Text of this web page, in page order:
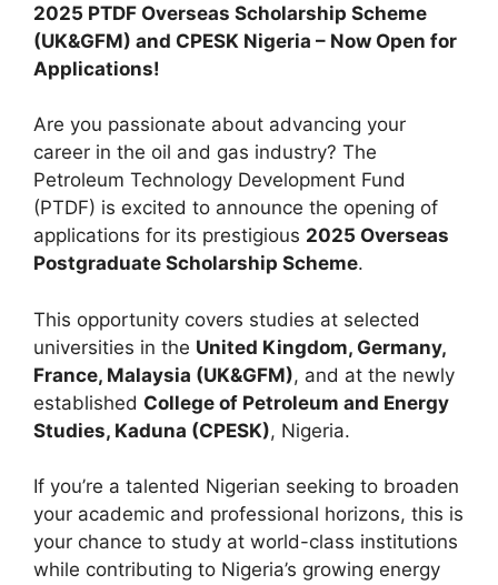
2025 PTDF Overseas Scholarship Scheme
(UK&GFM) and CPESK Nigeria – Now Open for
Applications!
Are you passionate about advancing your
career in the oil and gas industry? The
Petroleum Technology Development Fund
(PTDF) is excited to announce the opening of
applications for its prestigious 2025 Overseas
Postgraduate Scholarship Scheme.
This opportunity covers studies at selected
universities in the United Kingdom, Germany,
France, Malaysia (UK&GFM), and at the newly
established College of Petroleum and Energy
Studies, Kaduna (CPESK), Nigeria.
If you’re a talented Nigerian seeking to broaden
your academic and professional horizons, this is
your chance to study at world-class institutions
while contributing to Nigeria’s growing energy